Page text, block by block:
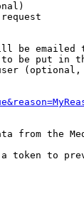
be emailed
be put in
from the
token to